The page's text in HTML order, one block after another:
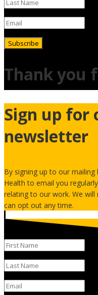
Subscribe
Thank you
Sign up for
newsletter
By signing up to our
Health to email you
relating to our work. We
can opt out any time.